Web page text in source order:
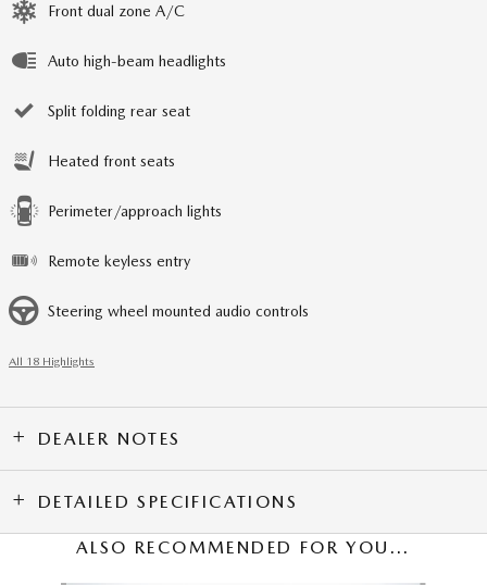
Front dual zone A/C
Auto high-beam headlights
Split folding rear seat
Heated front seats
Perimeter/approach lights
Remote keyless entry
Steering wheel mounted audio controls
All 18 Highlights
DEALER NOTES
DETAILED SPECIFICATIONS
ALSO RECOMMENDED FOR YOU...